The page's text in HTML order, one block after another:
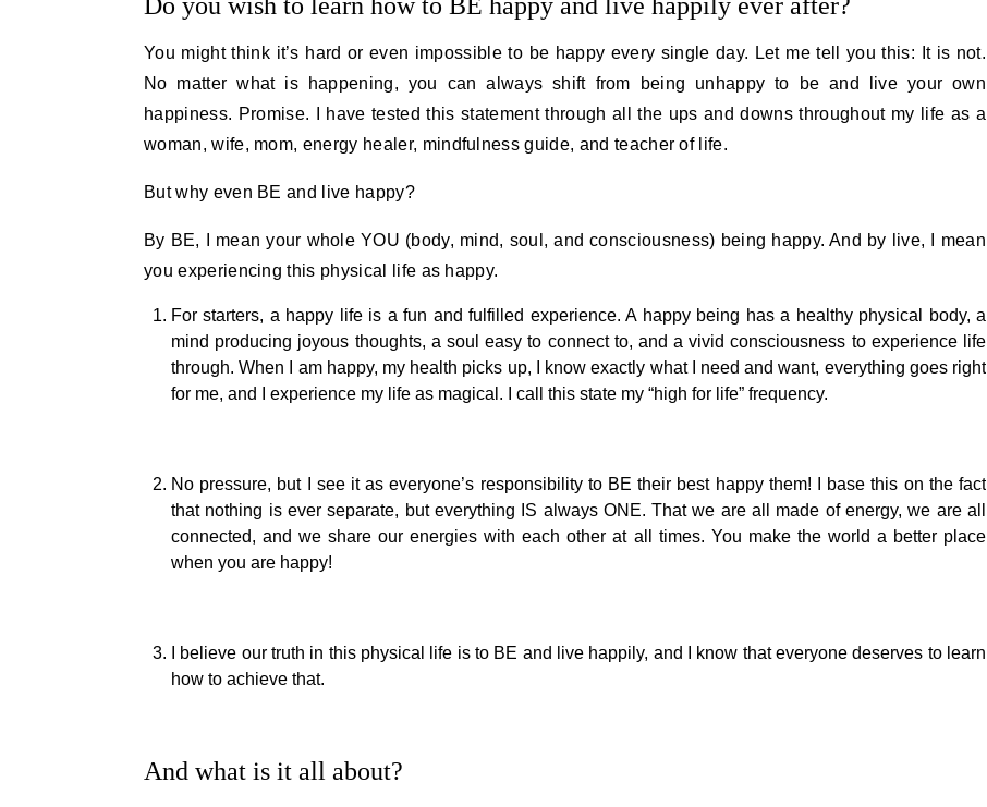
You might think it’s hard or even impossible to be happy every single day. Let me tell you this: It is not.
No matter what is happening, you can always shift from being unhappy to be and live your own
happiness. Promise. I have tested this statement through all the ups and downs throughout my life as a
woman, wife, mom, energy healer, mindfulness guide, and teacher of life.
But why even BE and live happy?
By BE, I mean your whole YOU (body, mind, soul, and consciousness) being happy. And by live, I mean
you experiencing this physical life as happy.
For starters, a happy life is a fun and fulfilled experience. A happy being has a healthy physical body, a
mind producing joyous thoughts, a soul easy to connect to, and a vivid consciousness to experience life
through. When I am happy, my health picks up, I know exactly what I need and want, everything goes right
for me, and I experience my life as magical. I call this state my “high for life” frequency.
No pressure, but I see it as everyone’s responsibility to BE their best happy them! I base this on the fact
that nothing is ever separate, but everything IS always ONE. That we are all made of energy, we are all
connected, and we share our energies with each other at all times. You make the world a better place
when you are happy!
I believe our truth in this physical life is to BE and live happily, and I know that everyone deserves to learn
how to achieve that.
And what is it all about?